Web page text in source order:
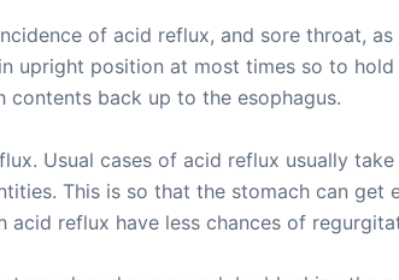
of acid reflux, and sore throat,
upright position at most times so to
back up to the esophagus.
Usual cases of acid reflux usually
This is so that the stomach can get
reflux have less chances of